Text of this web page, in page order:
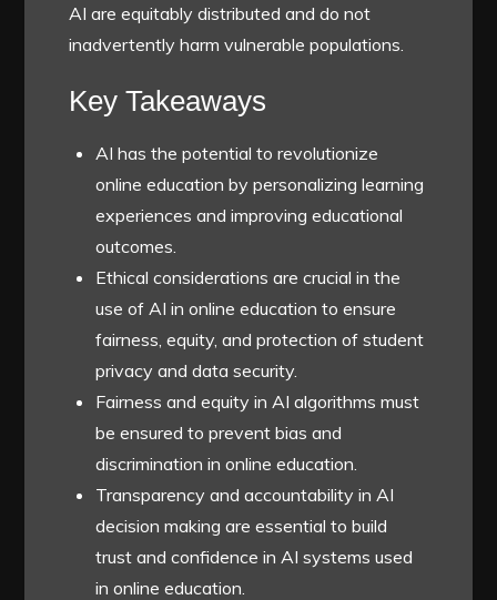
AI are equitably distributed and do not
inadvertently harm vulnerable populations.
Key Takeaways
AI has the potential to revolutionize
online education by personalizing learning
experiences and improving educational
outcomes.
Ethical considerations are crucial in the
use of AI in online education to ensure
fairness, equity, and protection of student
privacy and data security.
Fairness and equity in AI algorithms must
be ensured to prevent bias and
discrimination in online education.
Transparency and accountability in AI
decision making are essential to build
trust and confidence in AI systems used
in online education.